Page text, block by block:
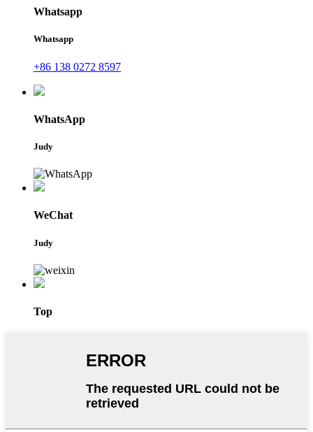
Whatsapp
Whatsapp
+86 138 0272 8597
WhatsApp
Judy
WeChat
Judy
Top